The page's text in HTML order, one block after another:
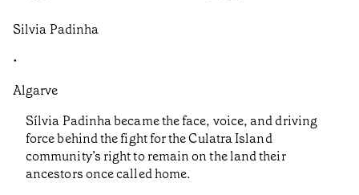
Silvia Padinha
•
Algarve
Sílvia Padinha became the face, voice, and driving
force behind the fight for the Culatra Island
community’s right to remain on the land their
ancestors once called home.